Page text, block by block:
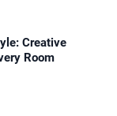
Creative
Room